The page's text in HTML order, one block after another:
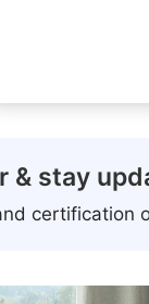
& stay
certification